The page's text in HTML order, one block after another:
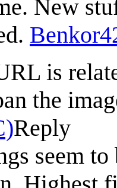
New
is
the
Reply
seem